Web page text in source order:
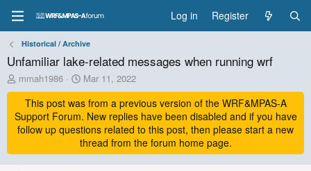
Log in Register
Historical / Archive
Unfamiliar lake-related messages when running wrf
T
h
e
a
s
t
mmah1986
S
t
a
t
d
a
t
Mar 11, 2022
This post was from a previous version of the WRF&MPAS-A
Support Forum. New replies have been disabled and if you have
follow up questions related to this post, then please start a new
thread from the forum home page.